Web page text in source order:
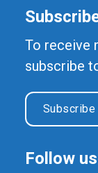
To receive
subscribe
Subscribe
Follow us